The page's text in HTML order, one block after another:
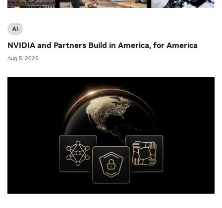
AI
NVIDIA and Partners Build in America, for America
Aug 5, 2026